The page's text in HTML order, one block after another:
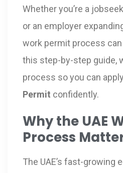
Whether you’re a
or an employer
work permit process
this step-by-step guide,
process so you can
Permit confidently.
Why the UAE
Process
The UAE’s fast-growing